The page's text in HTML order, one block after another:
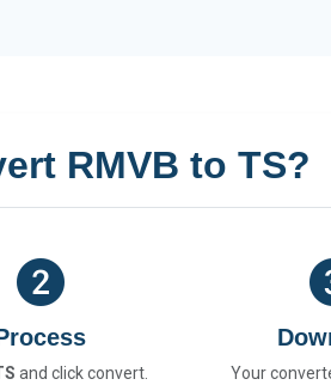
RMVB to TS?
and click convert.
Your